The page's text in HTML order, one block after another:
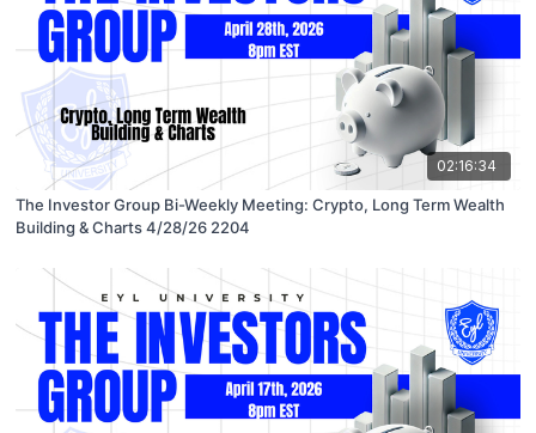
02:16:34
The Investor Group Bi-Weekly Meeting: Crypto, Long Term Wealth
Building & Charts 4/28/26 2204